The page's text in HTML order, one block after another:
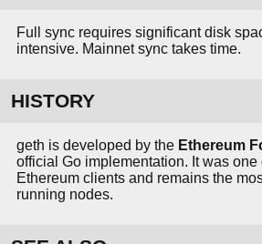
Full sync requires significant disk
intensive. Mainnet sync takes time.
HISTORY
geth is developed by the Ethereum
official Go implementation. It was one
Ethereum clients and remains the
running nodes.